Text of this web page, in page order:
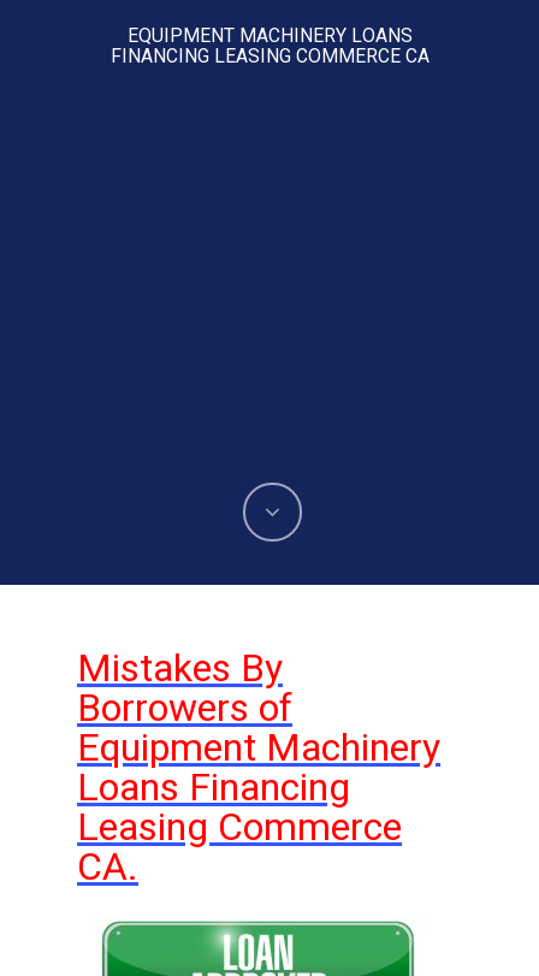
EQUIPMENT MACHINERY LOANS
FINANCING LEASING COMMERCE CA
Mistakes By
Borrowers of
Equipment Machinery
Loans Financing
Leasing Commerce
CA.